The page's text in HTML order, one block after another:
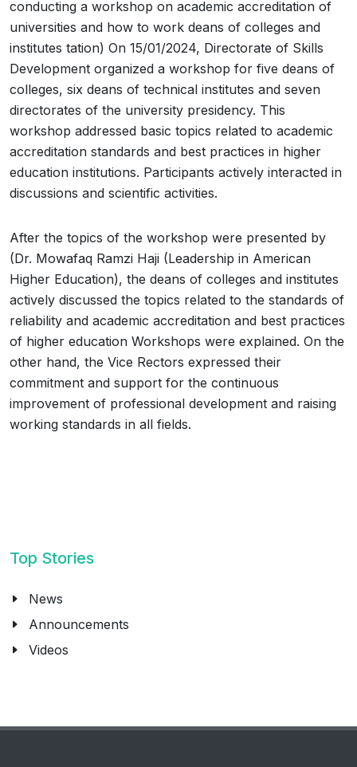
conducting a workshop on academic accreditation of
universities and how to work deans of colleges and
institutes tation) On 15/01/2024, Directorate of Skills
Development organized a workshop for five deans of
colleges, six deans of technical institutes and seven
directorates of the university presidency. This
workshop addressed basic topics related to academic
accreditation standards and best practices in higher
education institutions. Participants actively interacted in
discussions and scientific activities.
After the topics of the workshop were presented by
(Dr. Mowafaq Ramzi Haji (Leadership in American
Higher Education), the deans of colleges and institutes
actively discussed the topics related to the standards of
reliability and academic accreditation and best practices
of higher education Workshops were explained. On the
other hand, the Vice Rectors expressed their
commitment and support for the continuous
improvement of professional development and raising
working standards in all fields.
Top Stories
News
Announcements
Videos